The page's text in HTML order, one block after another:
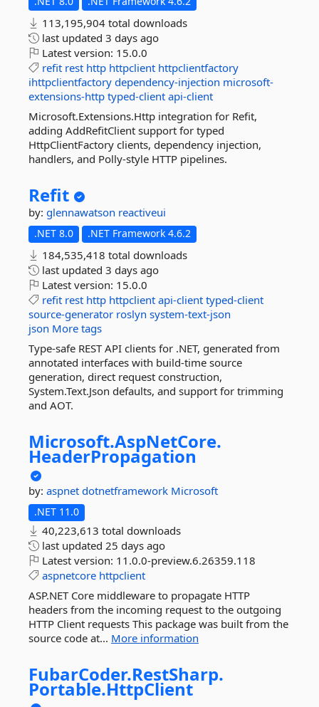
113,195,904 total downloads
last updated 3 days ago
Latest version: 15.0.0
refit rest http httpclient httpclientfactory
ihttpclientfactory dependency-injection microsoft-
extensions-http typed-client api-client
Microsoft.Extensions.Http integration for Refit,
adding AddRefitClient support for typed
HttpClientFactory clients, dependency injection,
handlers, and Polly-style HTTP pipelines.
Refit
by: glennawatson reactiveui
.NET 8.0 .NET Framework 4.6.2
184,535,418 total downloads
last updated 3 days ago
Latest version: 15.0.0
refit rest http httpclient api-client typed-client
source-generator roslyn system-text-json
json More tags
Type-safe REST API clients for .NET, generated from
annotated interfaces with build-time source
generation, direct request construction,
System.Text.Json defaults, and support for trimming
and AOT.
Microsoft.AspNetCore.
HeaderPropagation
by: aspnet dotnetframework Microsoft
.NET 11.0
40,223,613 total downloads
last updated 25 days ago
Latest version: 11.0.0-preview.6.26359.118
aspnetcore httpclient
ASP.NET Core middleware to propagate HTTP
headers from the incoming request to the outgoing
HTTP Client requests This package was built from the
source code at... More information
FubarCoder.RestSharp.
Portable.HttpClient